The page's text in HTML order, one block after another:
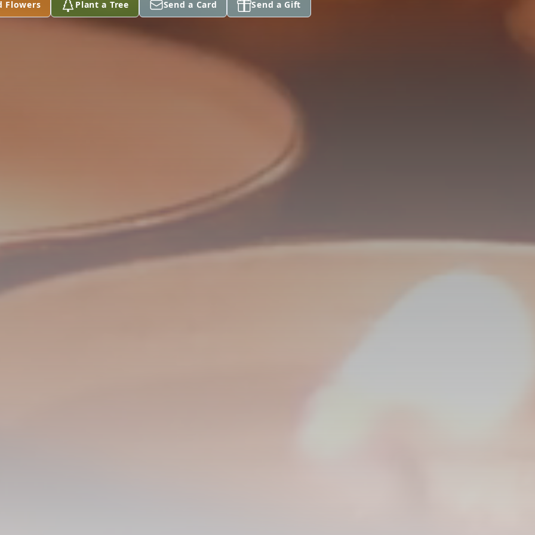
Flowers Plant a Tree Send a Card Send a Gift